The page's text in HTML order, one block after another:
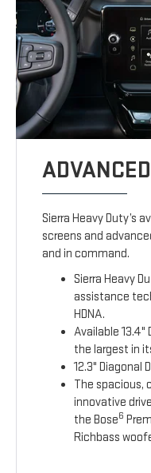
Sierra Heavy Duty’s
screens and
and in command.
Sierra Heavy
assistance
HDNA.
Available 13.4"
the largest in
12.3" Diagonal
The spacious,
innovative
the Bose6
Richbass